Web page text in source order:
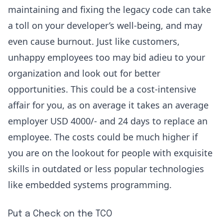
maintaining and fixing the legacy code can take
a toll on your developer’s well-being, and may
even cause burnout. Just like customers,
unhappy employees too may bid adieu to your
organization and look out for better
opportunities. This could be a cost-intensive
affair for you, as on average it takes an average
employer USD 4000/- and 24 days to replace an
employee. The costs could be much higher if
you are on the lookout for people with exquisite
skills in outdated or less popular technologies
like embedded systems programming.
Put a Check on the TCO